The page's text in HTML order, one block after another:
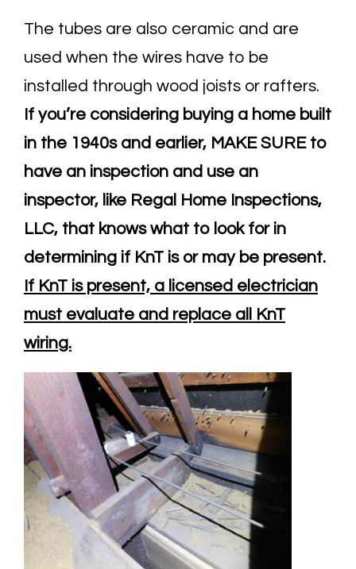
The tubes are also ceramic and are
used when the wires have to be
installed through wood joists or rafters.
If you’re considering buying a home built
in the 1940s and earlier, MAKE SURE to
have an inspection and use an
inspector, like Regal Home Inspections,
LLC, that knows what to look for in
determining if KnT is or may be present.
If KnT is present, a licensed electrician
must evaluate and replace all KnT
wiring.